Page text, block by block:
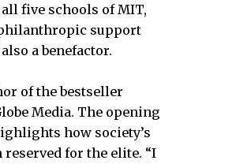
five schools of MIT,
philanthropic support
a benefactor.
of the bestseller
Media. The opening
how society’s
for the elite. “I